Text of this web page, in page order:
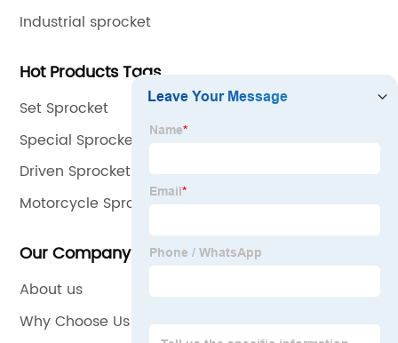
Industrial sprocket
Hot Products Tags
Set Sprocket
Special Sprocket
Driven Sprocket
Motorcycle Sprocket Chain
Our Company
About us
Why Choose Us